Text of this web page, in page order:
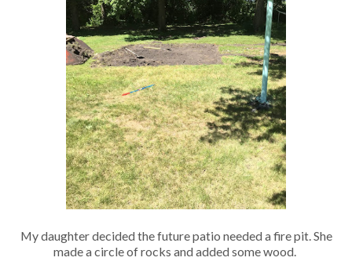
My daughter decided the future patio needed a fire pit. She
made a circle of rocks and added some wood.